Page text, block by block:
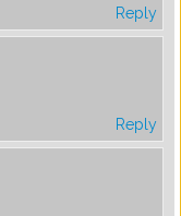
Reply
Reply